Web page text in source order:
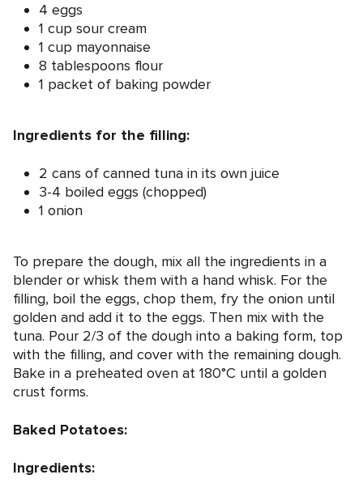
4 eggs
1 cup sour cream
1 cup mayonnaise
8 tablespoons flour
1 packet of baking powder
Ingredients for the filling:
2 cans of canned tuna in its own juice
3-4 boiled eggs (chopped)
1 onion
To prepare the dough, mix all the ingredients in a
blender or whisk them with a hand whisk. For the
filling, boil the eggs, chop them, fry the onion until
golden and add it to the eggs. Then mix with the
tuna. Pour 2/3 of the dough into a baking form, top
with the filling, and cover with the remaining dough.
Bake in a preheated oven at 180°C until a golden
crust forms.
Baked Potatoes:
Ingredients: